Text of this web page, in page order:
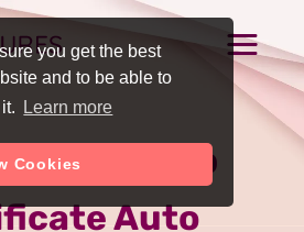
you get the best
and to be able to
Learn more
Cookies
Leadership
Auto